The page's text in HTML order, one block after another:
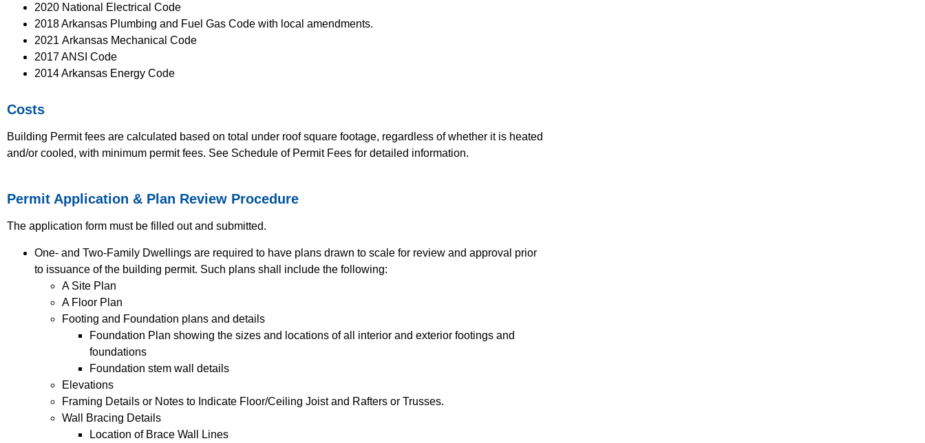
2020 National Electrical Code
2018 Arkansas Plumbing and Fuel Gas Code with local amendments.
2021 Arkansas Mechanical Code
2017 ANSI Code
2014 Arkansas Energy Code
Costs
Building Permit fees are calculated based on total under roof square footage, regardless of whether it is heated
and/or cooled, with minimum permit fees. See Schedule of Permit Fees for detailed information.
Permit Application & Plan Review Procedure
The application form must be filled out and submitted.
One- and Two-Family Dwellings are required to have plans drawn to scale for review and approval prior
to issuance of the building permit. Such plans shall include the following:
A Site Plan
A Floor Plan
Footing and Foundation plans and details
Foundation Plan showing the sizes and locations of all interior and exterior footings and
foundations
Foundation stem wall details
Elevations
Framing Details or Notes to Indicate Floor/Ceiling Joist and Rafters or Trusses.
Wall Bracing Details
Location of Brace Wall Lines